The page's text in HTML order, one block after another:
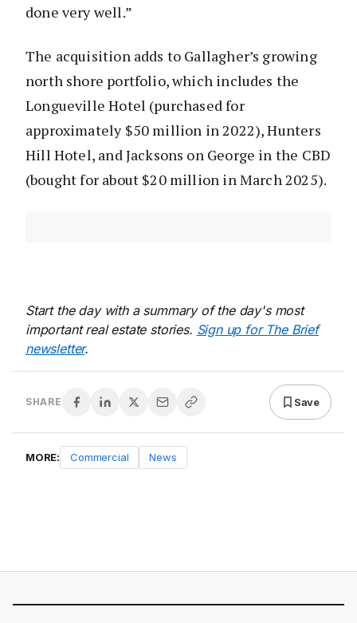
done very well.”
The acquisition adds to Gallagher’s growing
north shore portfolio, which includes the
Longueville Hotel (purchased for
approximately $50 million in 2022), Hunters
Hill Hotel, and Jacksons on George in the CBD
(bought for about $20 million in March 2025).
Start the day with a summary of the day's most
important real estate stories. Sign up for The Brief
newsletter.
SHARE Save
MORE: Commercial News